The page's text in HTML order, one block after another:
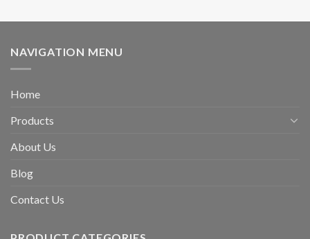
NAVIGATION MENU
Home
Products
About Us
Blog
Contact Us